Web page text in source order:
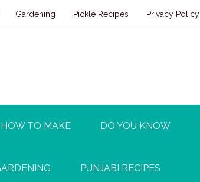
Gardening Pickle Recipes Privacy Policy
HOW TO MAKE DO YOU KNOW
PUNJABI RECIPES